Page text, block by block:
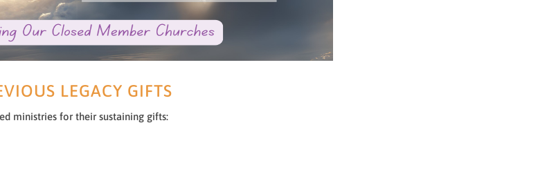
LEGACY GIFTS
ministries for their sustaining gifts: